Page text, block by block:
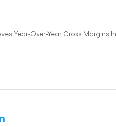
Year-Over-Year Gross Margins